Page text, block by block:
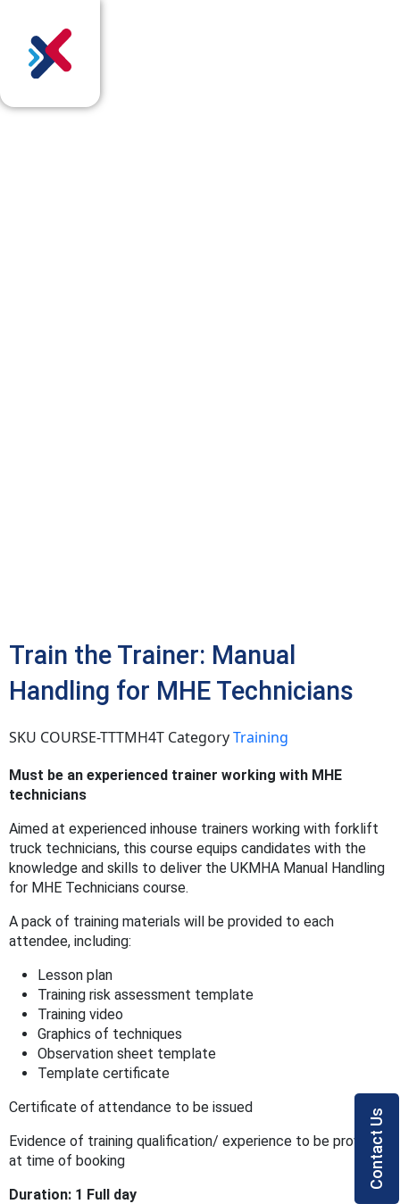
Train the Trainer: Manual
Handling for MHE Technicians
SKU COURSE-TTTMH4T CategoryTraining
Must be an experienced trainer working with MHE
technicians
Aimed at experienced inhouse trainers working with forklift
truck technicians, this course equips candidates with the
knowledge and skills to deliver the UKMHA Manual Handling
for MHE Technicians course.
A pack of training materials will be provided to each
attendee, including:
Lesson plan
Training risk assessment template
Training video
Graphics of techniques
Observation sheet template
Template certificate
Certificate of attendance to be issued
Evidence of training qualification/ experience to be provided
at time of booking
Duration: 1 Full day
Contact Us